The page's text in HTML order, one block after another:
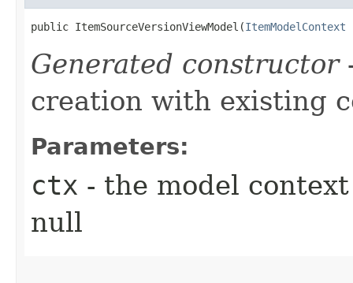
public ItemSourceVersionViewModel​(ItemModelContext
Generated constructor
creation with existing
Parameters:
ctx - the model
null